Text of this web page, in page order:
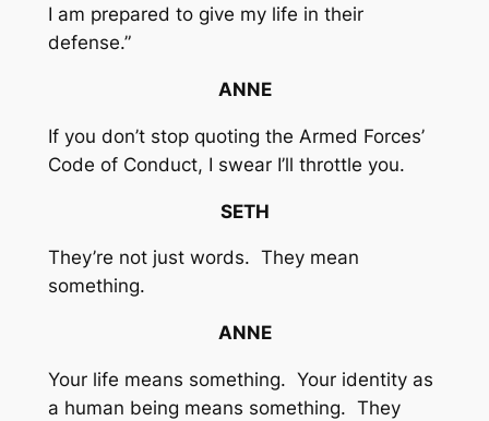
I am prepared to give my life in their
defense.”
ANNE
If you don’t stop quoting the Armed Forces’
Code of Conduct, I swear I’ll throttle you.
SETH
They’re not just words. They mean
something.
ANNE
Your life means something. Your identity as
a human being means something. They